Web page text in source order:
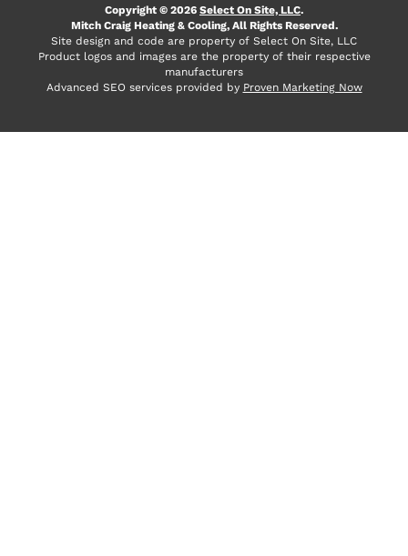
Copyright © 2026 Select On Site, LLC.
Mitch Craig Heating & Cooling, All Rights Reserved.
Site design and code are property of Select On Site, LLC
Product logos and images are the property of their respective
manufacturers
Advanced SEO services provided by Proven Marketing Now